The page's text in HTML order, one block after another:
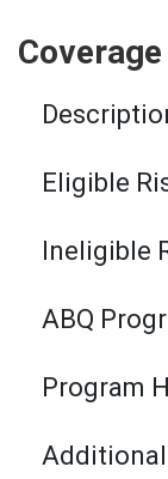
Eligible
Ineligible
ABQ
Program